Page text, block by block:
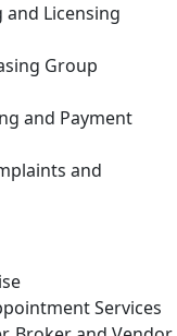
and Licensing
Group
and Payment
and
Services